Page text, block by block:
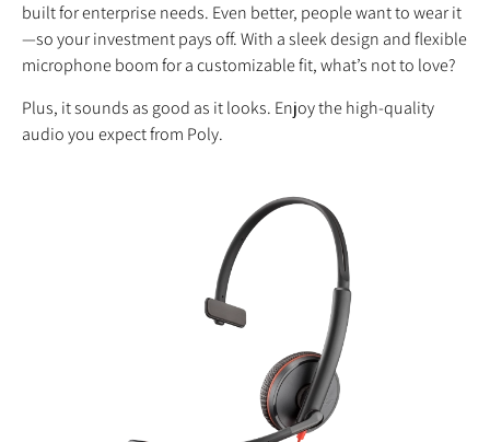
built for enterprise needs. Even better, people want to wear it
—so your investment pays off. With a sleek design and flexible
microphone boom for a customizable fit, what’s not to love?
Plus, it sounds as good as it looks. Enjoy the high-quality
audio you expect from Poly.